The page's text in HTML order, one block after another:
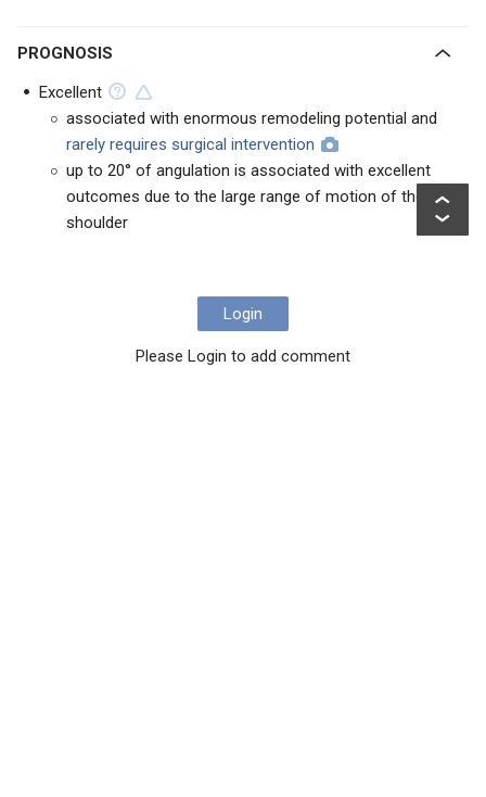
PROGNOSIS
Excellent
associated with enormous remodeling potential and
rarely requires surgical intervention
up to 20° of angulation is associated with excellent
outcomes due to the large range of motion of the
shoulder
Login
Please Login to add comment